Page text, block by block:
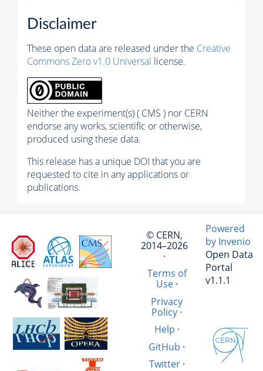
Disclaimer
These open data are released under the Creative
Commons Zero v1.0 Universal license.
Neither the experiment(s) ( CMS ) nor CERN
endorse any works, scientific or otherwise,
produced using these data.
This release has a unique DOI that you are
requested to cite in any applications or
publications.
© CERN,
2014–2026
·
Terms of
Use·
Privacy
Policy ·
Help ·
GitHub ·
Twitter·
Powered
by Invenio
Open Data
Portal
v1.1.1